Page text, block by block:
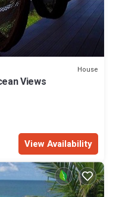
House
Views
View Availability